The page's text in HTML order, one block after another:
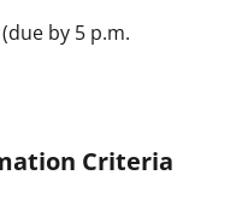
(due by 5 p.m.
Criteria